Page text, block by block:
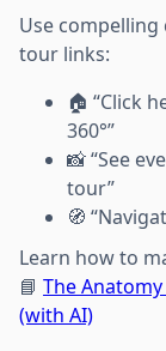
Use
tour links:
🏠 “Click
360°”
📸 “See
tour”
🧭
Learn how to
📘 The
(with AI)